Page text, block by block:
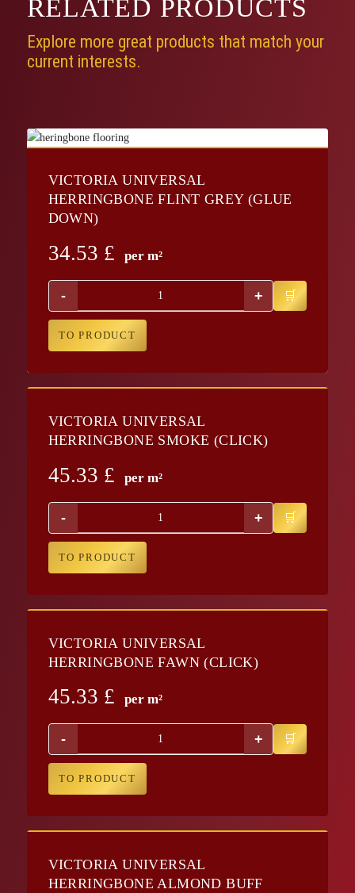
RELATED PRODUCTS
Explore more great products that match your
current interests.
VICTORIA UNIVERSAL
HERRINGBONE FLINT GREY (GLUE
DOWN)
34.53 £ per m²
- +
TO PRODUCT
VICTORIA UNIVERSAL
HERRINGBONE SMOKE (CLICK)
45.33 £ per m²
- +
TO PRODUCT
VICTORIA UNIVERSAL
HERRINGBONE FAWN (CLICK)
45.33 £ per m²
- +
TO PRODUCT
VICTORIA UNIVERSAL
HERRINGBONE ALMOND BUFF